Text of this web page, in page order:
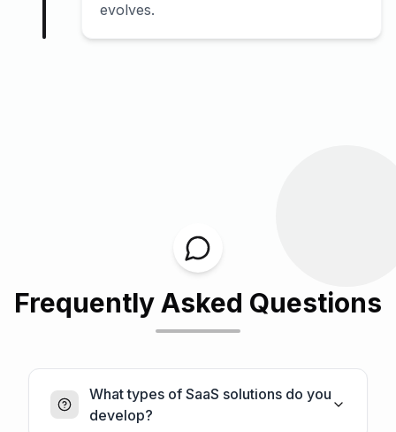
evolves.
Frequently Asked Questions
What types of SaaS solutions do you
develop?